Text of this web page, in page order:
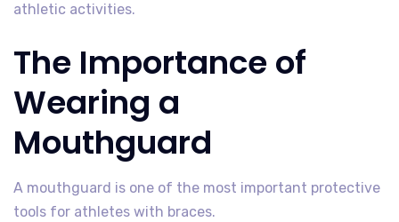
athletic activities.
The Importance of
Wearing a
Mouthguard
A mouthguard is one of the most important protective
tools for athletes with braces.